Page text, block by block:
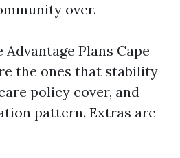
over.
Plans Cape
the ones that stability
policy cover, and
pattern. Extras are